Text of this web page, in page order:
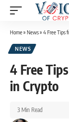
Home» News» 4 Free Tips
NEWS
4 Free
in Crypto
3 Min Read